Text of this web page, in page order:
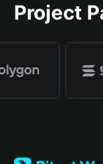
Project